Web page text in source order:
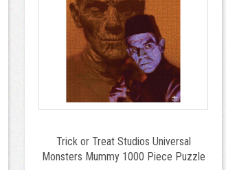
Trick or Treat Studios Universal
Monsters Mummy 1000 Piece Puzzle